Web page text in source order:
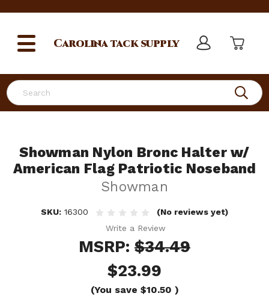
Search
Carolinatack supply
Showman Nylon Bronc Halter w/
American Flag Patriotic Noseband
Showman
SKU: 16300
(No reviews yet)
Write a Review
MSRP: $34.49
$23.99
(You save $10.50 )